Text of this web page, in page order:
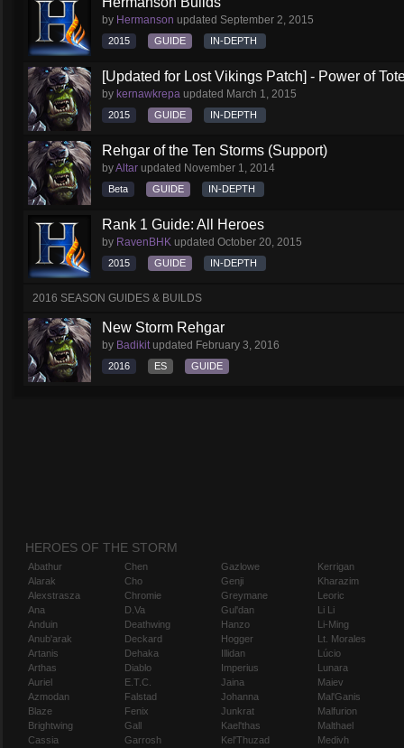
by Hermanson updated September 2, 2015
2015 GUIDE IN-DEPTH
[Updated for Lost Vikings Patch] - Power of
by kernawkrepa updated March 1, 2015
2015 GUIDE IN-DEPTH
Rehgar of the Ten Storms (Support)
byAltar updated November 1, 2014
Beta GUIDE IN-DEPTH
Rank 1 Guide: All Heroes
by RavenBHK updated October 20, 2015
2015 GUIDE IN-DEPTH
2016 SEASON GUIDES & BUILDS
New Storm Rehgar
by Badikitupdated February 3, 2016
2016 ES GUIDE
HEROES OF THE STORM
Abathur
Alarak
Alexstrasza
Ana
Anduin
Anub'arak
Artanis
Arthas
Auriel
Azmodan
Blaze
Brightwing
Cassia
Chen
Cho
Chromie
D.Va
Deathwing
Deckard
Dehaka
Diablo
E.T.C.
Falstad
Fenix
Gall
Garrosh
Gazlowe
Genji
Greymane
Gul'dan
Hanzo
Hogger
Illidan
Imperius
Jaina
Johanna
Junkrat
Kael'thas
Kel'Thuzad
Kerrigan
Kharazim
Leoric
Li Li
Li-Ming
Lt. Morales
Lúcio
Lunara
Maiev
Mal'Ganis
Malfurion
Malthael
Medivh